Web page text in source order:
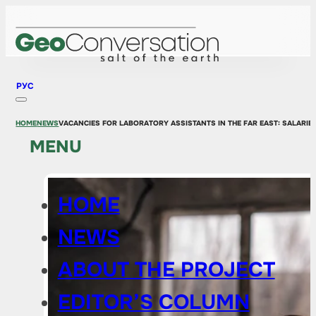
РУС
MENU
HOME
NEWS
ABOUT THE PROJECT
EDITOR’S COLUMN
HOMENEWSVACANCIES FOR LABORATORY ASSISTANTS IN THE FAR EAST: